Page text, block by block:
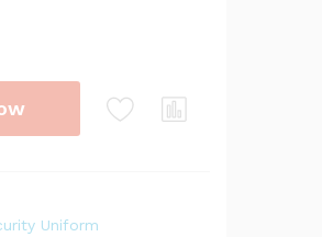
Uniform